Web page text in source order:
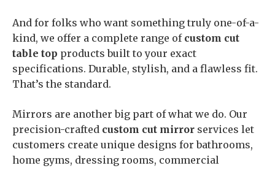
And for folks who want something truly one-of-a-
kind, we offer a complete range of custom cut
table top products built to your exact
specifications. Durable, stylish, and a flawless fit.
That’s the standard.
Mirrors are another big part of what we do. Our
precision-crafted custom cut mirror services let
customers create unique designs for bathrooms,
home gyms, dressing rooms, commercial